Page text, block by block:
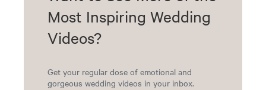
Most Inspiring Wedding
Videos?
Get your regular dose of emotional and
gorgeous wedding videos in your inbox.